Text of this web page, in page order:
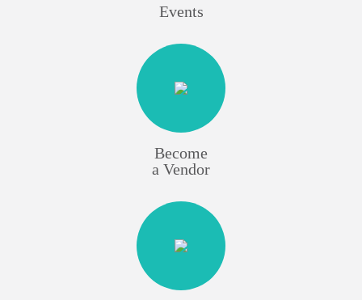
Events
Become
a Vendor